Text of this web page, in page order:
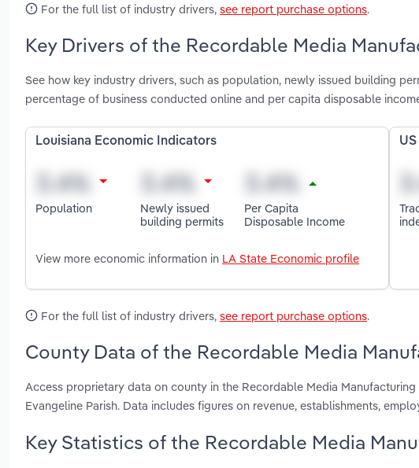
For the full list of industry drivers, see report purchase options.
Key Drivers of the Recordable Media
See how key industry drivers, such as population, newly issued building
percentage of business conducted online and per capita disposable
Louisiana Economic Indicators
Population
Newly issued
building permits
Per Capita
Disposable Income
View more economic information in LA State Economic profile
For the full list of industry drivers, see report purchase options.
County Data of the Recordable Media
Access proprietary data on county in the Recordable Media Manufacturing
Evangeline Parish. Data includes figures on revenue, establishments,
Key Statistics of the Recordable Media